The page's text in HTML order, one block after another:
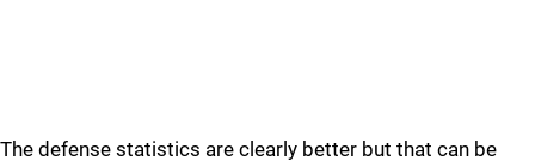
The defense statistics are clearly better but that can be